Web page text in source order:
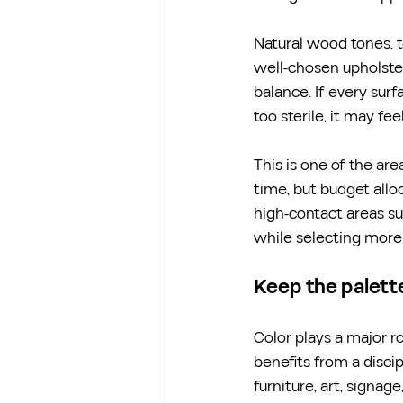
Natural wood tones,
well-chosen
balance. If every
too sterile, it may
This is one of the
time, but budget
high-contact areas
while selecting
Keep the
Color plays a major
benefits from a
furniture, art,